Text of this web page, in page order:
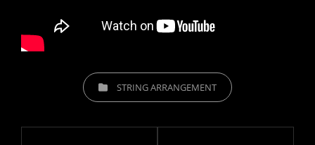
CATEGORIESSTRING ARRANGEMENT